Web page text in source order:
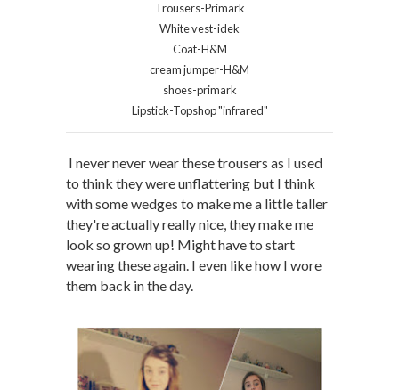
Trousers-Primark
White vest-idek
Coat-H&M
cream jumper-H&M
shoes-primark
Lipstick-Topshop "infrared"
I never never wear these trousers as I used
to think they were unflattering but I think
with some wedges to make me a little taller
they're actually really nice, they make me
look so grown up! Might have to start
wearing these again. I even like how I wore
them back in the day.